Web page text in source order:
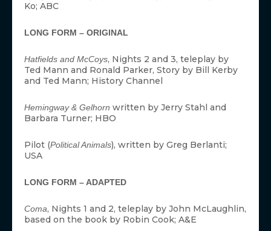
Ko; ABC
LONG FORM – ORIGINAL
Hatfields and McCoys, Nights 2 and 3, teleplay by
Ted Mann and Ronald Parker, Story by Bill Kerby
and Ted Mann; History Channel
Hemingway & Gelhorn written by Jerry Stahl and
Barbara Turner; HBO
Pilot (Political Animals), written by Greg Berlanti;
USA
LONG FORM – ADAPTED
Coma, Nights 1 and 2, teleplay by John McLaughlin,
based on the book by Robin Cook; A&E